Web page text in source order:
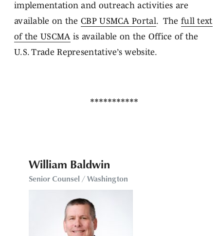
implementation and outreach activities are
available on theCBP USMCA Portal. The full text
of the USCMA is available on the Office of the
U.S. Trade Representative’s website.
William Baldwin
Senior Counsel / Washington